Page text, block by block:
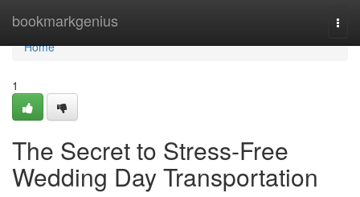
bookmarkgenius
Home
Home
1
The Secret to Stress-Free
Wedding Day Transportation